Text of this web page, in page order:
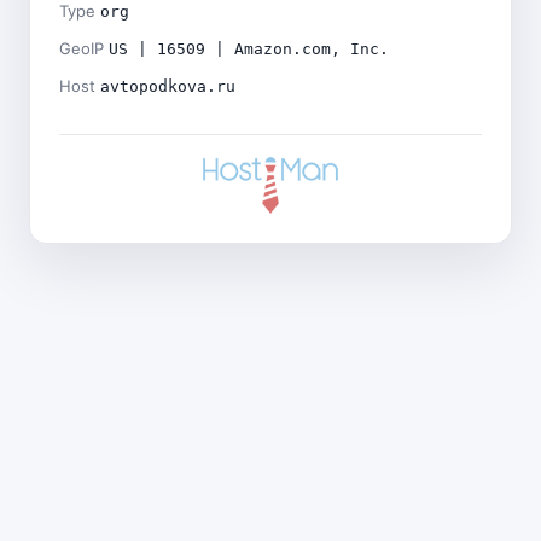
Type org
GeoIP US | 16509 | Amazon.com, Inc.
Host avtopodkova.ru